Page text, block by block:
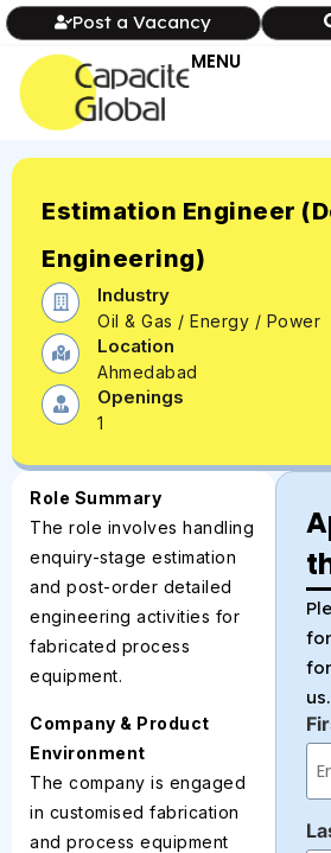
Post a Vacancy
MENU
Estimation Engineer
Engineering)
Industry
Oil & Gas / Energy / Power
Location
Ahmedabad
Openings
1
Role Summary
The role involves handling
enquiry-stage estimation
and post-order detailed
engineering activities for
fabricated process
equipment.
Company & Product
Environment
The company is engaged
in customised fabrication
and process equipment
us.